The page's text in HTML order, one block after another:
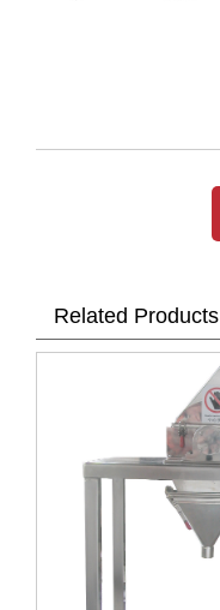
Related Products